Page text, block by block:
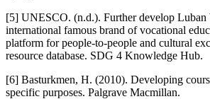
[5] UNESCO. (n.d.). Further develop Luban
international famous brand of vocational
platform for people-to-people and cultural
resource database. SDG 4 Knowledge Hub.
[6] Basturkmen, H. (2010). Developing
specific purposes. Palgrave Macmillan.